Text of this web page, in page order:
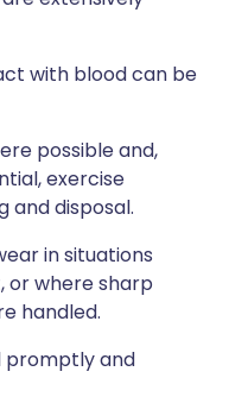
with blood can be
possible and,
exercise
and disposal.
in situations
or where sharp
handled.
promptly and